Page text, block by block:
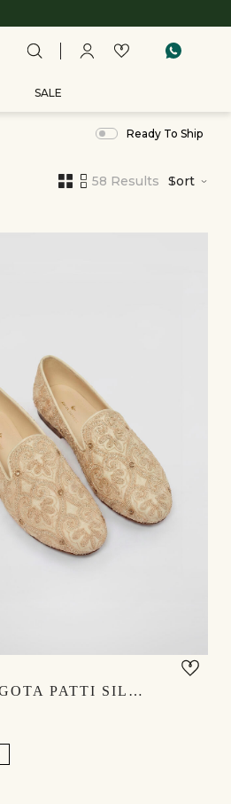
SALE
Ready To Ship
58 Results
filtered
Sort
VISMAY GOTA PATTI SILK MOJRIS - IVORY